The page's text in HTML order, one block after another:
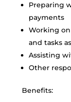
Preparing
payments
Working on
and tasks
Assisting
Other
Benefits: